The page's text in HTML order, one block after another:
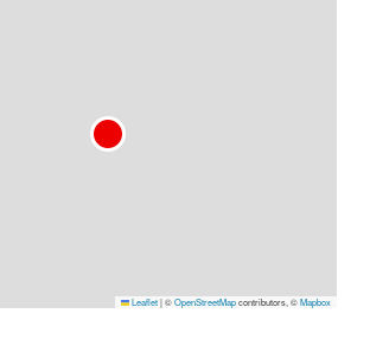
Leaflet|©OpenStreetMapcontributors, ©Mapbox